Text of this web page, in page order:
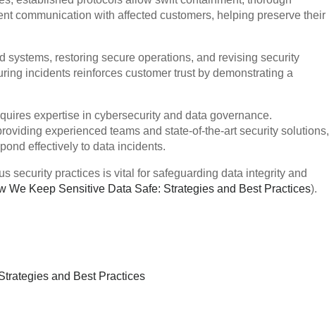
communication with affected customers, helping preserve their
systems, restoring secure operations, and revising security
incidents reinforces customer trust by demonstrating a
expertise in cybersecurity and data governance.
experienced teams and state-of-the-art security solutions,
effectively to data incidents.
security practices is vital for safeguarding data integrity and
We Keep Sensitive Data Safe: Strategies and Best Practices).
and Best Practices